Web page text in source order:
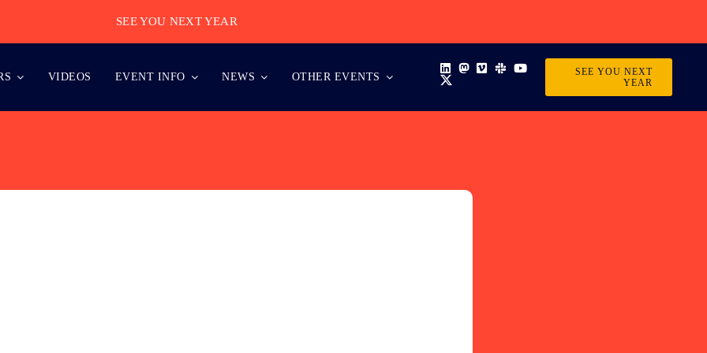
SEE YOU NEXT YEAR
VIDEOS EVENT INFO NEWS OTHER EVENTS
SEE YOU NEXT
YEAR